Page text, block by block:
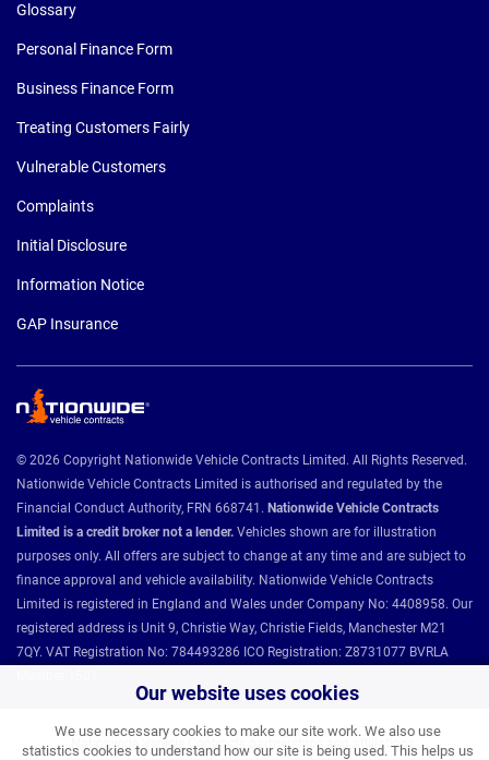
Our website uses cookies
We use necessary cookies to make our site work. We also use
statistics cookies to understand how our site is being used. This helps us
Glossary
Personal Finance Form
Business Finance Form
Treating Customers Fairly
Vulnerable Customers
Complaints
Initial Disclosure
Information Notice
GAP Insurance
© 2026 Copyright Nationwide Vehicle Contracts Limited. All Rights Reserved.
Nationwide Vehicle Contracts Limited is authorised and regulated by the
Financial Conduct Authority, FRN 668741. Nationwide Vehicle Contracts
Limited is a credit broker not a lender. Vehicles shown are for illustration
purposes only. All offers are subject to change at any time and are subject to
finance approval and vehicle availability. Nationwide Vehicle Contracts
Limited is registered in England and Wales under Company No: 4408958. Our
registered address is Unit 9, Christie Way, Christie Fields, Manchester M21
7QY. VAT Registration No: 784493286 ICO Registration: Z8731077 BVRLA
Nationwide Vehicle Contracts partnerships and affiliations: